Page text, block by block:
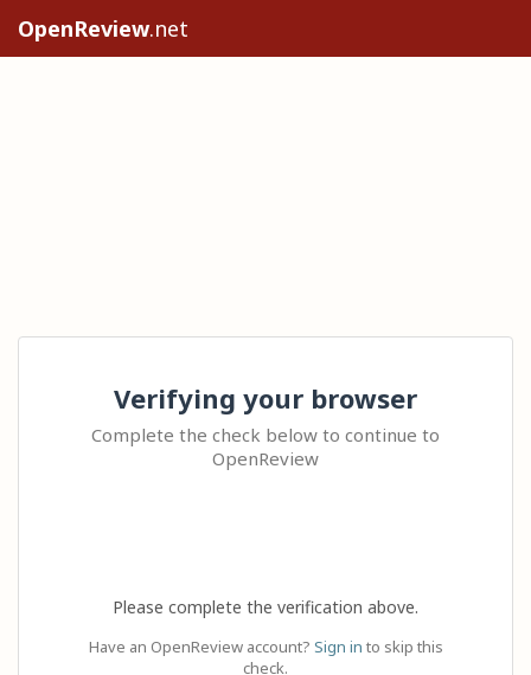
OpenReview.net
Verifying your browser
Complete the check below to continue to
OpenReview
Please complete the verification above.
Have an OpenReview account? Sign in to skip this
check.